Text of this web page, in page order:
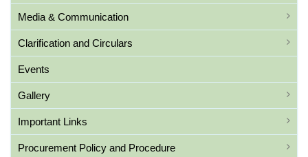
Media & Communication
Clarification and Circulars
Events
Gallery
Important Links
Procurement Policy and Procedure